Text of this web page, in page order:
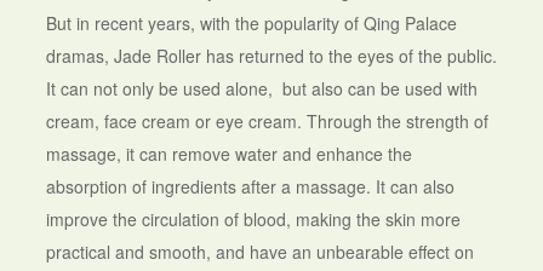
But in recent years, with the popularity of Qing Palace
dramas, Jade Roller has returned to the eyes of the public.
It can not only be used alone, but also can be used with
cream, face cream or eye cream. Through the strength of
massage, it can remove water and enhance the
absorption of ingredients after a massage. It can also
improve the circulation of blood, making the skin more
practical and smooth, and have an unbearable effect on